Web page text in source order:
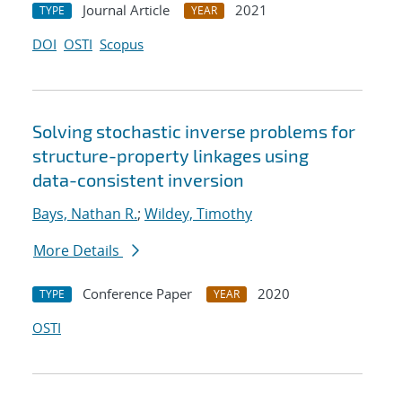
TYPE Journal Article YEAR
2021
DOI OSTI Scopus
Solving stochastic inverse problems for
structure-property linkages using
data-consistent inversion
Bays, Nathan R.; Wildey, Timothy
More Details
TYPE Conference Paper YEAR
2020
OSTI